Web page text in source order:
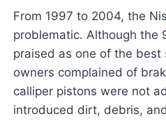
From 1997 to 2004, the
problematic. Although the
praised as one of the best
owners complained of
calliper pistons were not
introduced dirt, debris,